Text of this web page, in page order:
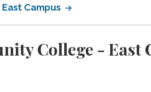
Campus
College - East